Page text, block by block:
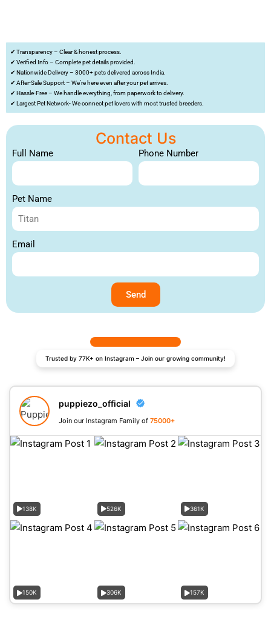
✔ Transparency – Clear & honest process.
✔ Verified Info – Complete pet details provided.
✔ Nationwide Delivery – 3000+ pets delivered across India.
✔ After-Sale Support – We’re here even after your pet arrives.
✔ Hassle-Free – We handle everything, from paperwork to delivery.
✔ Largest Pet Network- We connect pet lovers with most trusted breeders.
Contact Us
Full Name Phone Number
Pet Name
Email
Send
Trusted by 77K+ on Instagram – Join our growing community!
puppiezo_official
Join our Instagram Family of 75000+
138K 526K 361K
150K 306K 157K